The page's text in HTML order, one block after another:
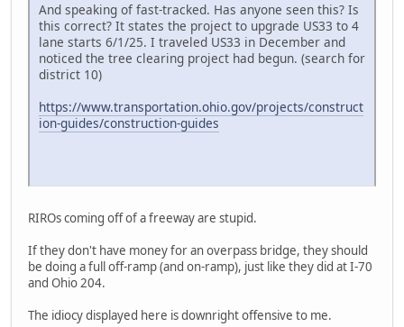
And speaking of fast-tracked. Has anyone seen this? Is
this correct? It states the project to upgrade US33 to 4
lane starts 6/1/25. I traveled US33 in December and
noticed the tree clearing project had begun. (search for
district 10)
https://www.transportation.ohio.gov/projects/construct
ion-guides/construction-guides
RIROs coming off of a freeway are stupid.
If they don't have money for an overpass bridge, they should
be doing a full off-ramp (and on-ramp), just like they did at I-70
and Ohio 204.
The idiocy displayed here is downright offensive to me.